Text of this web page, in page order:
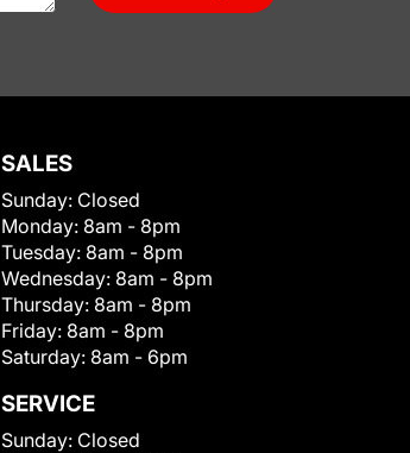
SALES
Sunday: Closed
Monday: 8am - 8pm
Tuesday: 8am - 8pm
Wednesday: 8am - 8pm
Thursday: 8am - 8pm
Friday: 8am - 8pm
Saturday: 8am - 6pm
SERVICE
Sunday: Closed